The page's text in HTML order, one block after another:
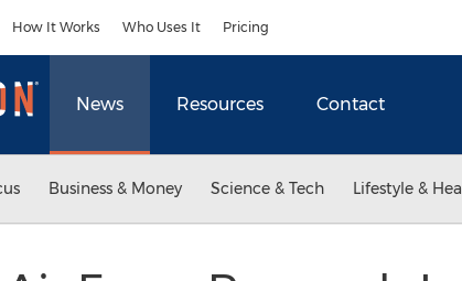
How It Works Who Uses It Pricing
News Resources Contact
Business & Money Science & Tech Lifestyle &